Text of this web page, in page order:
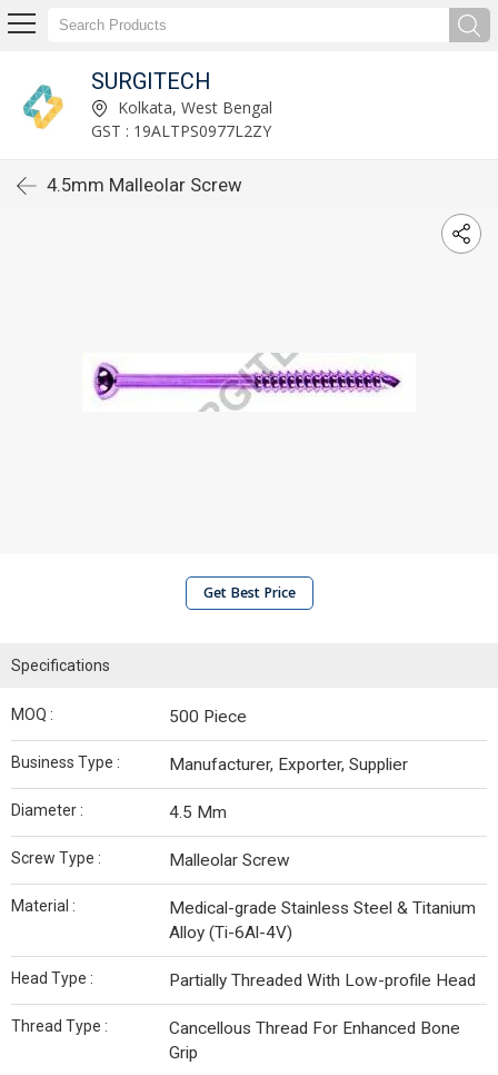
SURGITECH
Kolkata, West Bengal
GST : 19ALTPS0977L2ZY
4.5mm Malleolar Screw
Get Best Price
Specifications
MOQ : 500 Piece
Business Type : Manufacturer, Exporter, Supplier
Diameter : 4.5 Mm
Screw Type : Malleolar Screw
Material :
Medical-grade Stainless Steel & Titanium
Alloy (Ti-6Al-4V)
Head Type : Partially Threaded With Low-profile Head
Thread Type :
Cancellous Thread For Enhanced Bone
Grip